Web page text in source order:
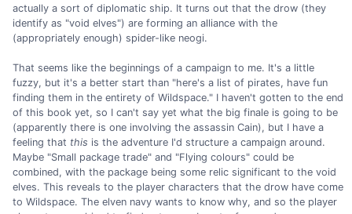
actually a sort of diplomatic ship. It turns out that the drow (they
identify as "void elves") are forming an alliance with the
(appropriately enough) spider-like neogi.
That seems like the beginnings of a campaign to me. It's a little
fuzzy, but it's a better start than "here's a list of pirates, have fun
finding them in the entirety of Wildspace." I haven't gotten to the end
of this book yet, so I can't say yet what the big finale is going to be
(apparently there is one involving the assassin Cain), but I have a
feeling that this is the adventure I'd structure a campaign around.
Maybe "Small package trade" and "Flying colours" could be
combined, with the package being some relic significant to the void
elves. This reveals to the player characters that the drow have come
to Wildspace. The elven navy wants to know why, and so the player